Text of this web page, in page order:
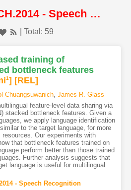
INTERSPEECH.2014 - Speech Recognition
| Total: 59
training of
bottleneck features
1] [REL]
Chuangsuwanich, James R. Glass
feature-level data sharing via
stacked bottleneck features. Given a
we apply language identification
to the target language, for more
Our experiments with
that bottleneck features trained on
perform better than those trained
Further analysis suggests that
language is useful for multilingual
- Speech Recognition